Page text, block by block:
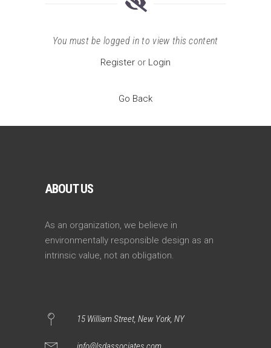
You must be logged in to view this content
Register or Login
Go Back
ABOUT US
As an organization, we believe in
environmentally responsible design as an
intrinsic value, not an obligation.
15 William Street, New York, NY